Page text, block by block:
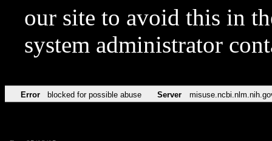
our site to avoid this in
system administrator
Error blocked for possible abuse Server